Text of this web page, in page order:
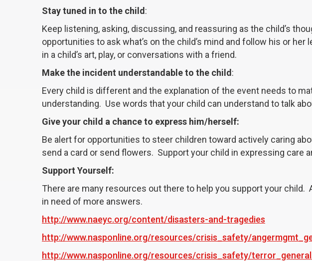
Stay tuned in to the child :
Keep listening, asking, discussing, and reassuring as the child’s
opportunities to ask what’s on the child’s mind and follow his or
in a child’s art, play, or conversations with a friend.
Make the incident understandable to the child :
Every child is different and the explanation of the event needs to
understanding. Use words that your child can understand to talk
Give your child a chance to express him/herself:
Be alert for opportunities to steer children toward actively caring
send a card or send flowers. Support your child in expressing care
Support Yourself:
There are many resources out there to help you support your
in need of more answers.
http://www.naeyc.org/content/disasters-and-tragedies
http://www.nasponline.org/resources/crisis_safety/
http://www.nasponline.org/resources/crisis_safety/